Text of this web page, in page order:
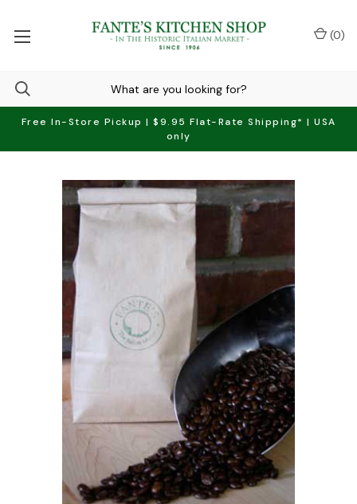
Free In-Store Pickup | $9.95 Flat-Rate Shipping* | USA
only
(0)